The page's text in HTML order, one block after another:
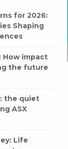
for 2026:
Shaping
How impact
the future
the quiet
ASX
Life